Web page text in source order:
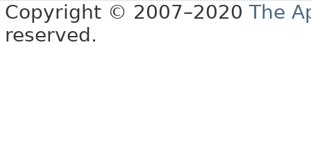
Copyright © 2007–2020 The
reserved.